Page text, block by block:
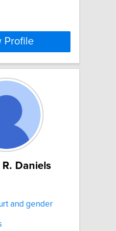
Profile
Daniels
and gender